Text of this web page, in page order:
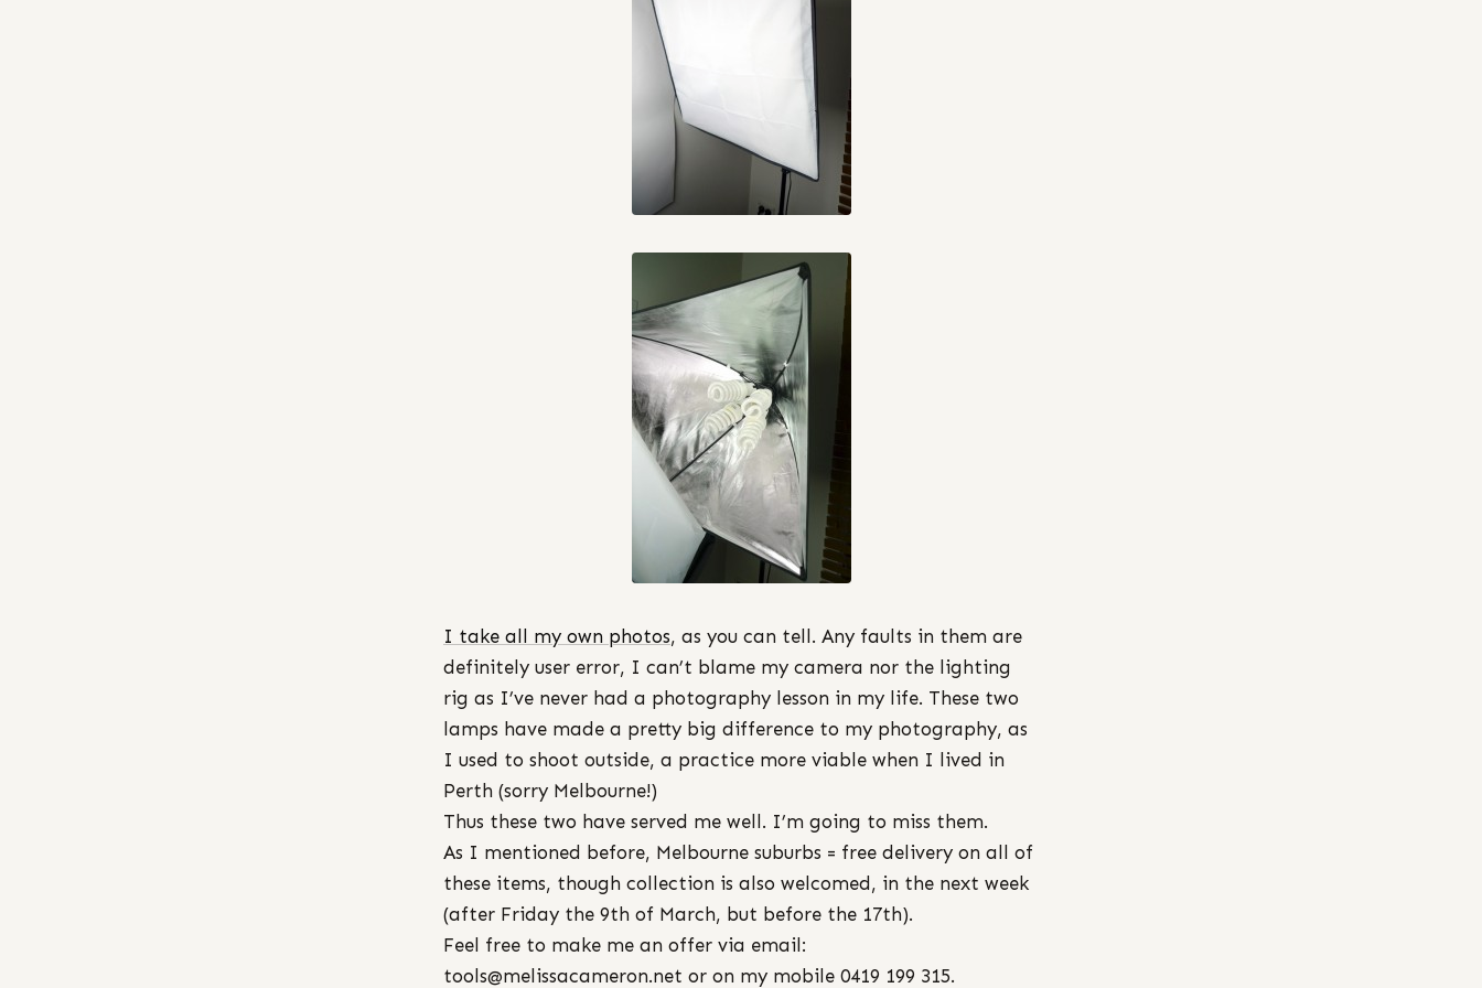
I take all my own photos, as you can tell. Any faults in them are
definitely user error, I can’t blame my camera nor the lighting
rig as I’ve never had a photography lesson in my life. These two
lamps have made a pretty big difference to my photography, as
I used to shoot outside, a practice more viable when I lived in
Perth (sorry Melbourne!)
Thus these two have served me well. I’m going to miss them.
As I mentioned before, Melbourne suburbs = free delivery on all of
these items, though collection is also welcomed, in the next week
(after Friday the 9th of March, but before the 17th).
Feel free to make me an offer via email:
tools@melissacameron.net or on my mobile 0419 199 315.